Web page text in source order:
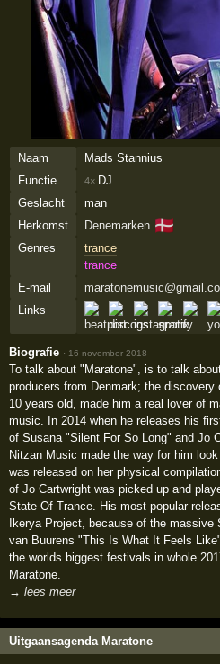
Naam
Mads Stannius
Functie
4× DJ
Geslacht
man
Herkomst
Denemarken 🇩🇰
Genres
trance
trance
E-mail
Links
Biografie · 16 november 2018
To talk about "Maratone", is to talk
producers from Denmark; the
10 years old, made him a real lover of
music. In 2014 when he releases his
of Susana "Silent For So Long" and Jo
Nitzan Music made the way for him
was released on her physical
of Jo Cartwright was picked up and
State Of Trance. His most popular
Ikerya Project, because of the
van Buurens "This Is What It Feels
the worlds biggest festivals in whole
Maratone.
→ lees meer
Uitgaansagenda Maratone